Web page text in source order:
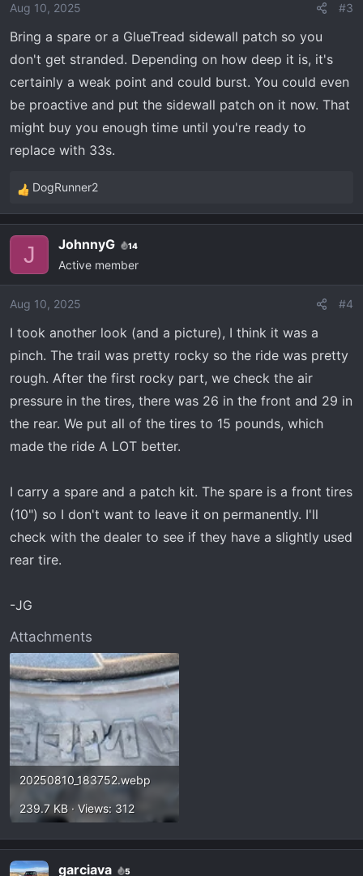
Aug 10, 2025 #3
Bring a spare or a GlueTread sidewall patch so you
don't get stranded. Depending on how deep it is, it's
certainly a weak point and could burst. You could even
be proactive and put the sidewall patch on it now. That
might buy you enough time until you're ready to
replace with 33s.
R
e
i
o
s
:
DogRunner2
J JohnnyG 14
Active member
Aug 10, 2025 #4
I took another look (and a picture), I think it was a
pinch. The trail was pretty rocky so the ride was pretty
rough. After the first rocky part, we check the air
pressure in the tires, there was 26 in the front and 29 in
the rear. We put all of the tires to 15 pounds, which
made the ride A LOT better.
I carry a spare and a patch kit. The spare is a front tires
(10") so I don't want to leave it on permanently. I'll
check with the dealer to see if they have a slightly used
rear tire.
-JG
Attachments
20250810_183752.webp
239.7 KB · Views: 312
garciava 5